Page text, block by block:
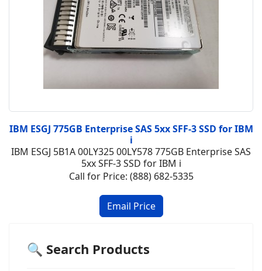
IBM ESGJ 775GB Enterprise SAS 5xx SFF-3 SSD for IBM
i
IBM ESGJ 5B1A 00LY325 00LY578 775GB Enterprise SAS
5xx SFF-3 SSD for IBM i
Call for Price: (888) 682-5335
🔍 Search Products